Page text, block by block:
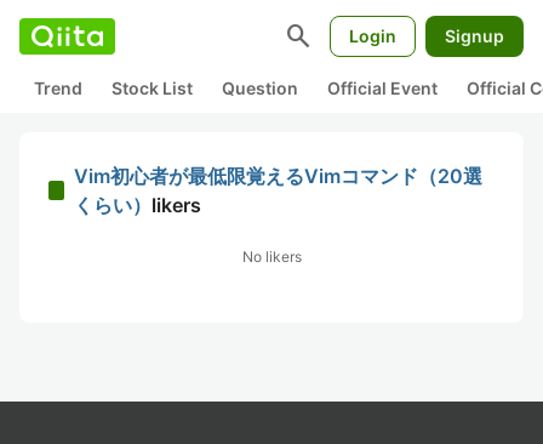
search Login Signup
Trend Stock List Question Official Event Official
Vim初心者が最低限覚えるVimコマンド（20選
くらい） likers
No likers